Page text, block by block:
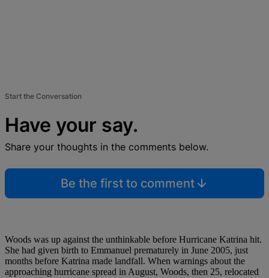
Start the Conversation
Have your say.
Share your thoughts in the comments below.
Be the first to comment
Woods was up against the unthinkable before Hurricane Katrina hit.
She had given birth to Emmanuel prematurely in June 2005, just
months before Katrina made landfall. When warnings about the
approaching hurricane spread in August, Woods, then 25, relocated